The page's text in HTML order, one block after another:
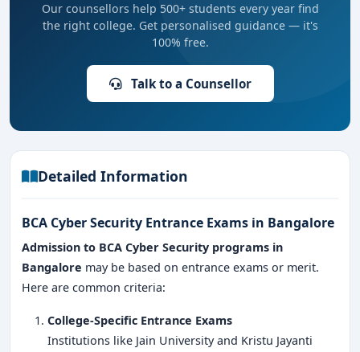
Our counsellors help 500+ students every year find
the right college. Get personalised guidance — it's
100% free.
Talk to a Counsellor
Detailed Information
BCA Cyber Security Entrance Exams in Bangalore
Admission to BCA Cyber Security programs in
Bangalore may be based on entrance exams or merit.
Here are common criteria:
College-Specific Entrance Exams
Institutions like Jain University and Kristu Jayanti